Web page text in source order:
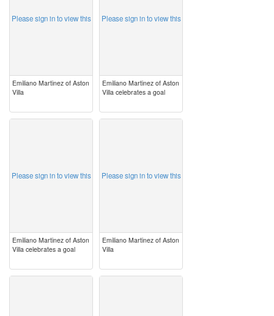
Please sign in to view this
Emiliano Martinez of Aston
Villa
Please sign in to view this
Emiliano Martinez of Aston
Villa celebrates a goal
Please sign in to view this
Emiliano Martinez of Aston
Villa celebrates a goal
Please sign in to view this
Emiliano Martinez of Aston
Villa